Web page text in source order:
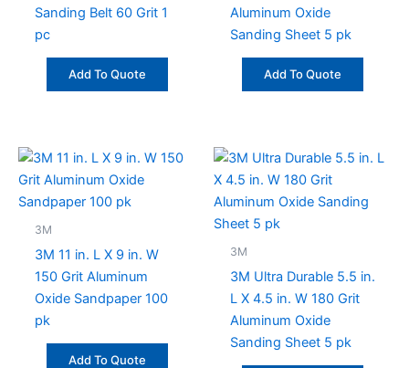
Sanding Belt 60 Grit 1
pc
Add To Quote
Aluminum Oxide
Sanding Sheet 5 pk
Add To Quote
3M
3M 11 in. L X 9 in. W
150 Grit Aluminum
Oxide Sandpaper 100
pk
Add To Quote
3M
3M Ultra Durable 5.5 in.
L X 4.5 in. W 180 Grit
Aluminum Oxide
Sanding Sheet 5 pk